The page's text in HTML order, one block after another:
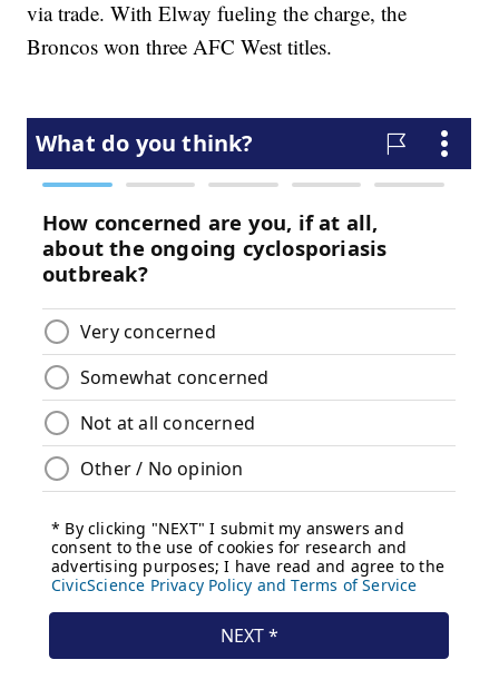
via trade. With Elway fueling the charge, the
Broncos won three AFC West titles.